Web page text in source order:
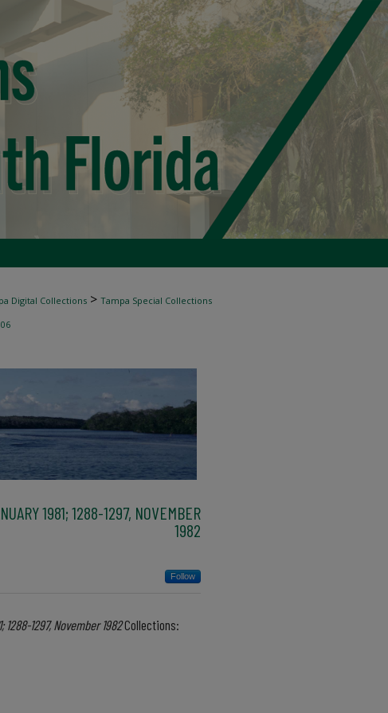
Digital Collections > Tampa Special Collections
1981; 1288-1297, NOVEMBER
1982
Follow
1288-1297, November 1982Collections: